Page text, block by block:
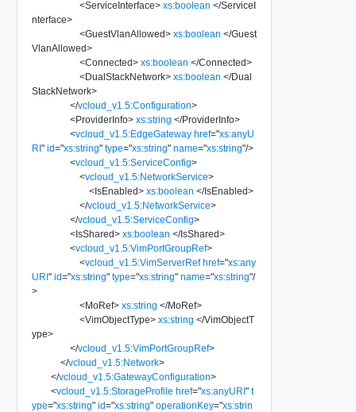
<ServiceInterface> xs:boolean </ServiceI
nterface>
<GuestVlanAllowed> xs:boolean </Guest
VlanAllowed>
<Connected> xs:boolean </Connected>
<DualStackNetwork> xs:boolean </Dual
StackNetwork>
</vcloud_v1.5:Configuration>
<ProviderInfo> xs:string </ProviderInfo>
<vcloud_v1.5:EdgeGateway href="xs:anyU
RI" id="xs:string" type="xs:string" name="xs:string"/>
<vcloud_v1.5:ServiceConfig>
<vcloud_v1.5:NetworkService>
<IsEnabled> xs:boolean </IsEnabled>
</vcloud_v1.5:NetworkService>
</vcloud_v1.5:ServiceConfig>
<IsShared> xs:boolean </IsShared>
<vcloud_v1.5:VimPortGroupRef>
<vcloud_v1.5:VimServerRef href="xs:any
URI" id="xs:string" type="xs:string" name="xs:string"/
>
<MoRef> xs:string </MoRef>
<VimObjectType> xs:string </VimObjectT
ype>
</vcloud_v1.5:VimPortGroupRef>
</vcloud_v1.5:Network>
</vcloud_v1.5:GatewayConfiguration>
<vcloud_v1.5:StorageProfile href="xs:anyURI" t
ype="xs:string" id="xs:string" operationKey="xs:strin